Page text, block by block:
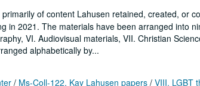
of content Lahusen retained, created, or
in 2021. The materials have been arranged into
VI. Audiovisual materials, VII. Christian
alphabetically by...
/ Ms-Coll-122, Kay Lahusen papers / VIII. LGBT